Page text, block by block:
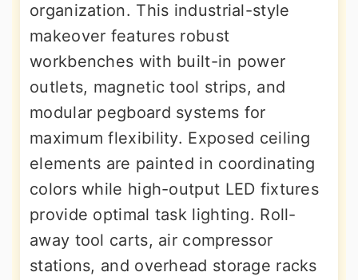
organization. This industrial-style
makeover features robust
workbenches with built-in power
outlets, magnetic tool strips, and
modular pegboard systems for
maximum flexibility. Exposed ceiling
elements are painted in coordinating
colors while high-output LED fixtures
provide optimal task lighting. Roll-
away tool carts, air compressor
stations, and overhead storage racks